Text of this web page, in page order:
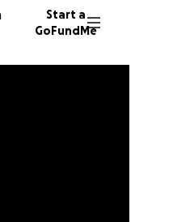
Start a
GoFundMe